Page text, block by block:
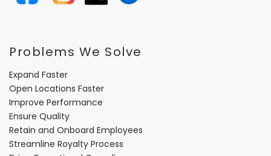
Problems We Solve
Expand Faster
Open Locations Faster
Improve Performance
Ensure Quality
Retain and Onboard Employees
Streamline Royalty Process